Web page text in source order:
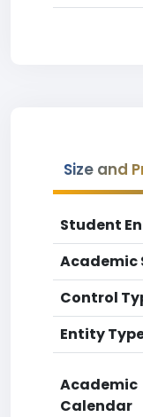
Size and
Student
Academic
Control
Entity
Academic
Calendar